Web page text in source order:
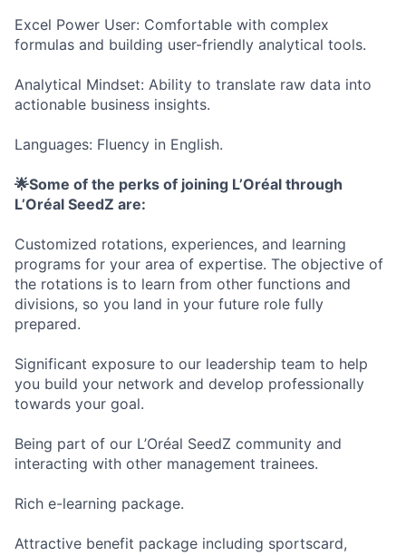
Excel Power User: Comfortable with complex
formulas and building user-friendly analytical tools.
Analytical Mindset: Ability to translate raw data into
actionable business insights.
Languages: Fluency in English.
🌟Some of the perks of joining L’Oréal through
L’Oréal SeedZ are:
Customized rotations, experiences, and learning
programs for your area of expertise. The objective of
the rotations is to learn from other functions and
divisions, so you land in your future role fully
prepared.
Significant exposure to our leadership team to help
you build your network and develop professionally
towards your goal.
Being part of our L’Oréal SeedZ community and
interacting with other management trainees.
Rich e-learning package.
Attractive benefit package including sportscard,